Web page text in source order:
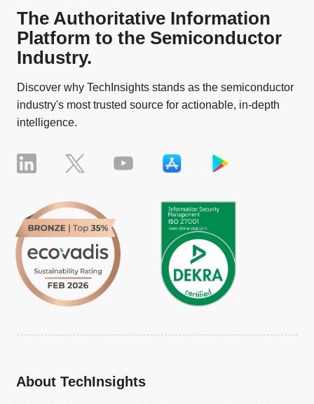
The Authoritative Information
Platform to the Semiconductor
Industry.
Discover why TechInsights stands as the semiconductor
industry's most trusted source for actionable, in-depth
intelligence.
About TechInsights